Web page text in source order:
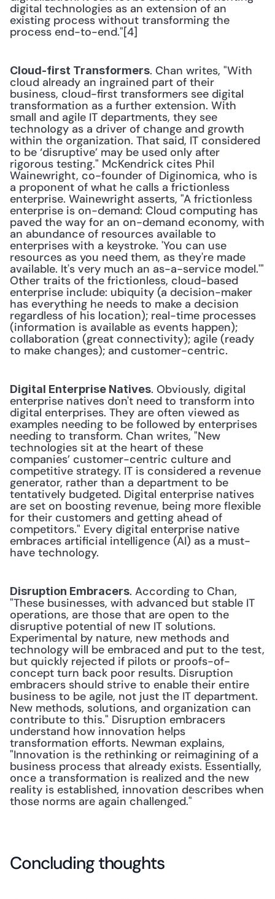
digital technologies as an extension of an
existing process without transforming the
process end-to-end."[4]
Cloud-first Transformers. Chan writes, "With
cloud already an ingrained part of their
business, cloud-first transformers see digital
transformation as a further extension. With
small and agile IT departments, they see
technology as a driver of change and growth
within the organization. That said, IT considered
to be ‘disruptive’ may be used only after
rigorous testing." McKendrick cites Phil
Wainewright, co-founder of Diginomica, who is
a proponent of what he calls a frictionless
enterprise. Wainewright asserts, "A frictionless
enterprise is on-demand: Cloud computing has
paved the way for an on-demand economy, with
an abundance of resources available to
enterprises with a keystroke. 'You can use
resources as you need them, as they're made
available. It's very much an as-a-service model.'"
Other traits of the frictionless, cloud-based
enterprise include: ubiquity (a decision-maker
has everything he needs to make a decision
regardless of his location); real-time processes
(information is available as events happen);
collaboration (great connectivity); agile (ready
to make changes); and customer-centric.
Digital Enterprise Natives. Obviously, digital
enterprise natives don't need to transform into
digital enterprises. They are often viewed as
examples needing to be followed by enterprises
needing to transform. Chan writes, "New
technologies sit at the heart of these
companies’ customer-centric culture and
competitive strategy. IT is considered a revenue
generator, rather than a department to be
tentatively budgeted. Digital enterprise natives
are set on boosting revenue, being more flexible
for their customers and getting ahead of
competitors." Every digital enterprise native
embraces artificial intelligence (AI) as a must-
have technology.
Disruption Embracers. According to Chan,
"These businesses, with advanced but stable IT
operations, are those that are open to the
disruptive potential of new IT solutions.
Experimental by nature, new methods and
technology will be embraced and put to the test,
but quickly rejected if pilots or proofs-of-
concept turn back poor results. Disruption
embracers should strive to enable their entire
business to be agile, not just the IT department.
New methods, solutions, and organization can
contribute to this." Disruption embracers
understand how innovation helps
transformation efforts. Newman explains,
"Innovation is the rethinking or reimagining of a
business process that already exists. Essentially,
once a transformation is realized and the new
reality is established, innovation describes when
those norms are again challenged."
Concluding thoughts